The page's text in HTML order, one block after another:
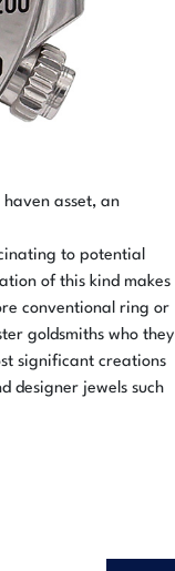
asset, an
to potential
of this kind makes
conventional ring or
goldsmiths who they
significant creations
designer jewels such